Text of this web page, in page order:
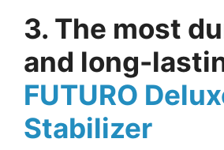
3. The most
and long-
FUTURO
Stabilizer